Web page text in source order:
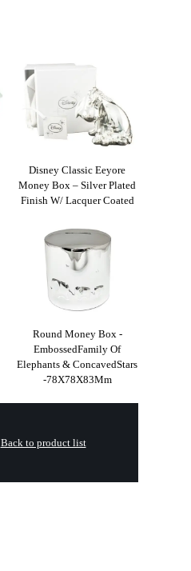
Disney Classic Eeyore
Money Box – Silver Plated
Finish W/ Lacquer Coated
Round Money Box -
EmbossedFamily Of
Elephants & ConcavedStars
-78X78X83Mm
Back to product list